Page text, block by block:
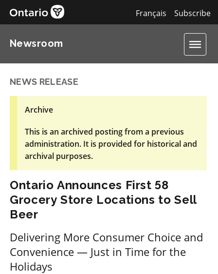
Subscribe
Français
Newsroom
NEWS RELEASE
Archive
This is an archived posting from a previous
administration. It is provided for historical and
archival purposes.
Ontario Announces First 58
Grocery Store Locations to Sell
Beer
Delivering More Consumer Choice and
Convenience — Just in Time for the
Holidays